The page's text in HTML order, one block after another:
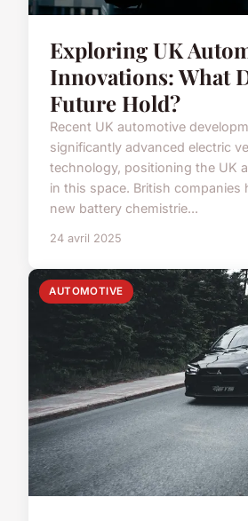
Exploring UK
Innovations: What
Future Hold?
Recent UK automotive
significantly advanced electric
technology, positioning the UK
in this space. British companies
new battery chemistrie...
24 avril 2025
AUTOMOTIVE